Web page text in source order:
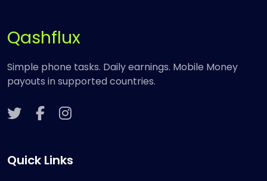
Qashflux
Simple phone tasks. Daily earnings. Mobile Money
payouts in supported countries.
Quick Links